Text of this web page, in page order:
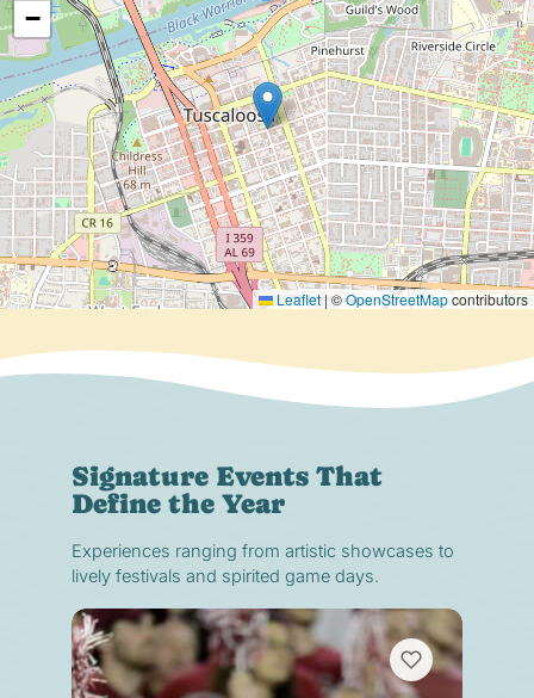
−
Leaflet|©OpenStreetMapcontributors
Signature Events That
Define the Year
Experiences ranging from artistic showcases to
lively festivals and spirited game days.